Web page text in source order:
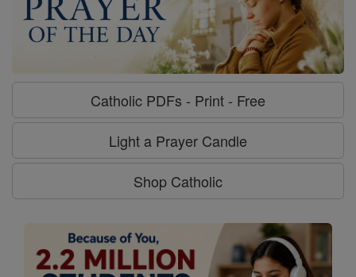
Catholic PDFs - Print - Free
Light a Prayer Candle
Shop Catholic